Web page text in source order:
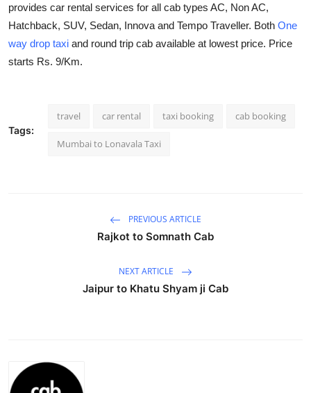
News Network
Health
Guest Posting
General
provides car rental services for all cab types AC, Non AC,
Hatchback, SUV, Sedan, Innova and Tempo Traveller. Both One
way drop taxi and round trip cab available at lowest price. Price
starts Rs. 9/Km.
Tags:
travel car rental taxi booking cab booking
Mumbai to Lonavala Taxi
PREVIOUS ARTICLE
Rajkot to Somnath Cab
NEXT ARTICLE
Jaipur to Khatu Shyam ji Cab